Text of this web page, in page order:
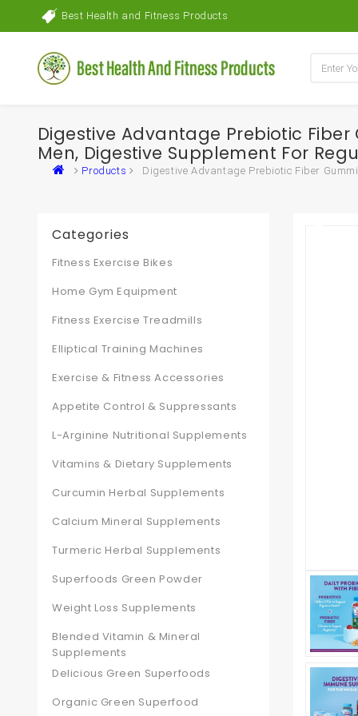
Best Health and Fitness Products
Digestive Advantage Prebiotic
Men, Digestive Supplement For
Products
Digestive Advantage Prebiotic Fiber
Categories
Fitness Exercise Bikes
Home Gym Equipment
Fitness Exercise Treadmills
Elliptical Training Machines
Exercise & Fitness Accessories
Appetite Control & Suppressants
L-Arginine Nutritional Supplements
Vitamins & Dietary Supplements
Curcumin Herbal Supplements
Calcium Mineral Supplements
Turmeric Herbal Supplements
Superfoods Green Powder
Weight Loss Supplements
Blended Vitamin & Mineral
Supplements
Delicious Green Superfoods
Organic Green Superfood